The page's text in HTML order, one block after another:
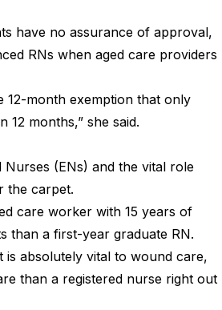
have no assurance of approval,
RNs when aged care providers
12-month exemption that only
12 months,” she said.
Nurses (ENs) and the vital role
swept under the carpet.
care worker with 15 years of
than a first-year graduate RN.
is absolutely vital to wound care,
than a registered nurse right out